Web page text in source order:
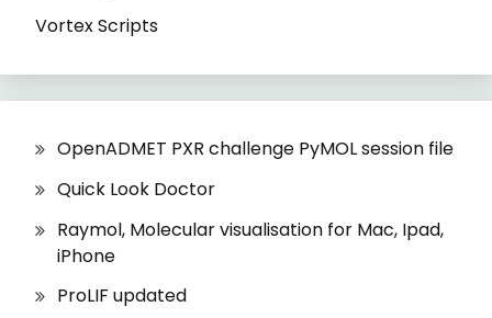
Vortex Scripts
OpenADMET PXR challenge PyMOL session file
Quick Look Doctor
Raymol, Molecular visualisation for Mac, Ipad,
iPhone
ProLIF updated